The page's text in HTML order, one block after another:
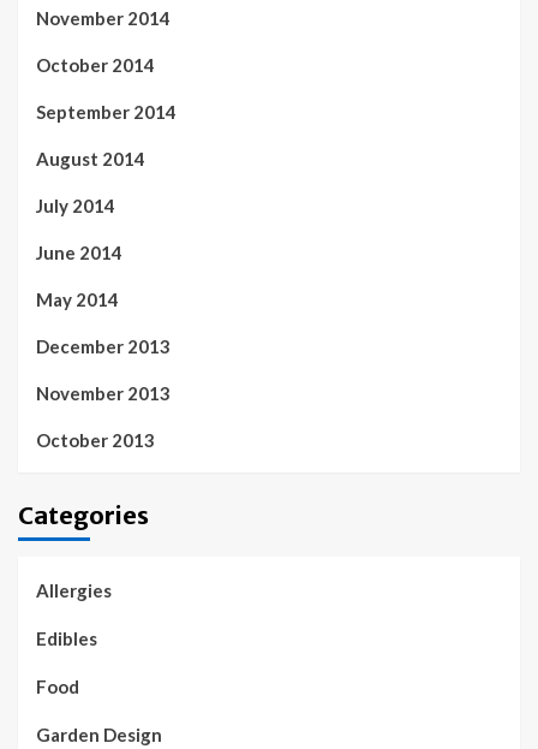
November 2014
October 2014
September 2014
August 2014
July 2014
June 2014
May 2014
December 2013
November 2013
October 2013
Categories
Allergies
Edibles
Food
Garden Design